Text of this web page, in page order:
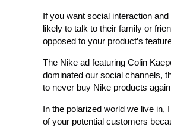
If you want social interaction
likely to talk to their family or
opposed to your product’s
The Nike ad featuring Colin
dominated our social channels,
to never buy Nike products
In the polarized world we live in,
of your potential customers